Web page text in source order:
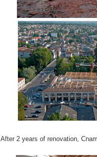
After 2 years of renovation,